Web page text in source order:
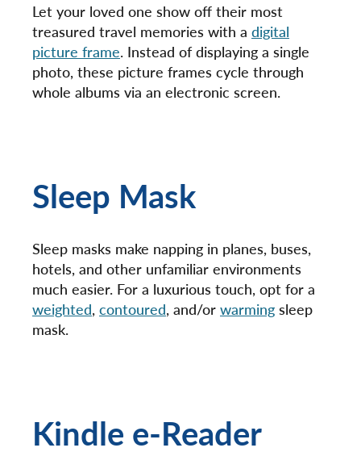
Let your loved one show off their most
treasured travel memories with a digital
picture frame. Instead of displaying a single
photo, these picture frames cycle through
whole albums via an electronic screen.
Sleep Mask
Sleep masks make napping in planes, buses,
hotels, and other unfamiliar environments
much easier. For a luxurious touch, opt for a
weighted, contoured, and/or warming sleep
mask.
Kindle e-Reader